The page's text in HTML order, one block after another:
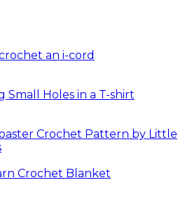
an i-cord
Small Holes in a T-shirt
Crochet Pattern by Little
Crochet Blanket